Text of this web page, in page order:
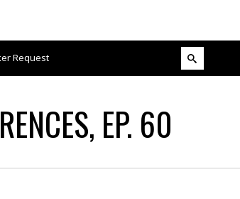
Request
EP. 60